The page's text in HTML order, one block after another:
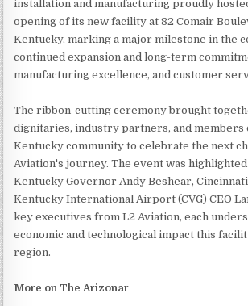
installation and manufacturing proudly
opening of its new facility at 82 Comair
Kentucky, marking a major milestone in the
continued expansion and long-term
manufacturing excellence, and customer
The ribbon-cutting ceremony brought
dignitaries, industry partners, and
Kentucky community to celebrate the next
Aviation's journey. The event was
Kentucky Governor Andy Beshear,
Kentucky International Airport (CVG) CEO
key executives from L2 Aviation, each
economic and technological impact this
region.
More on The Arizonar